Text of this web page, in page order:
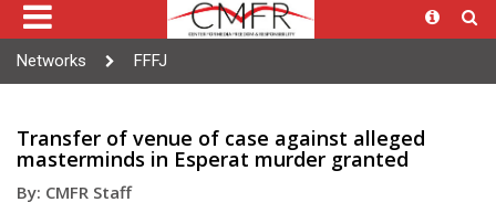
Networks FFFJ
Transfer of venue of case against alleged
masterminds in Esperat murder granted
By: CMFR Staff